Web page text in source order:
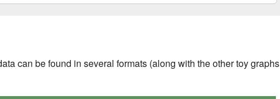
can be found in several formats (along with the other toy graphs